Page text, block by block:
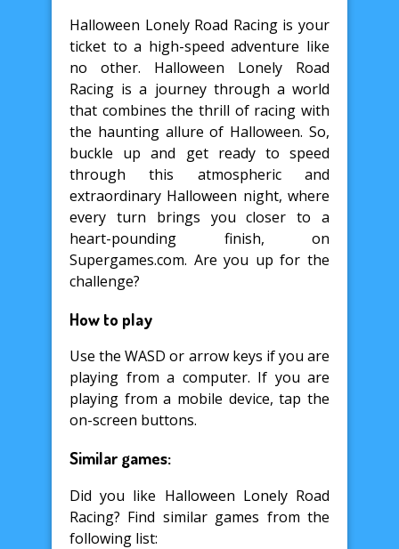
Halloween Lonely Road Racing is your
ticket to a high-speed adventure like
no other. Halloween Lonely Road
Racing is a journey through a world
that combines the thrill of racing with
the haunting allure of Halloween. So,
buckle up and get ready to speed
through this atmospheric and
extraordinary Halloween night, where
every turn brings you closer to a
heart-pounding finish, on
Supergames.com. Are you up for the
challenge?
How to play
Use the WASD or arrow keys if you are
playing from a computer. If you are
playing from a mobile device, tap the
on-screen buttons.
Similar games:
Did you like Halloween Lonely Road
Racing? Find similar games from the
following list: